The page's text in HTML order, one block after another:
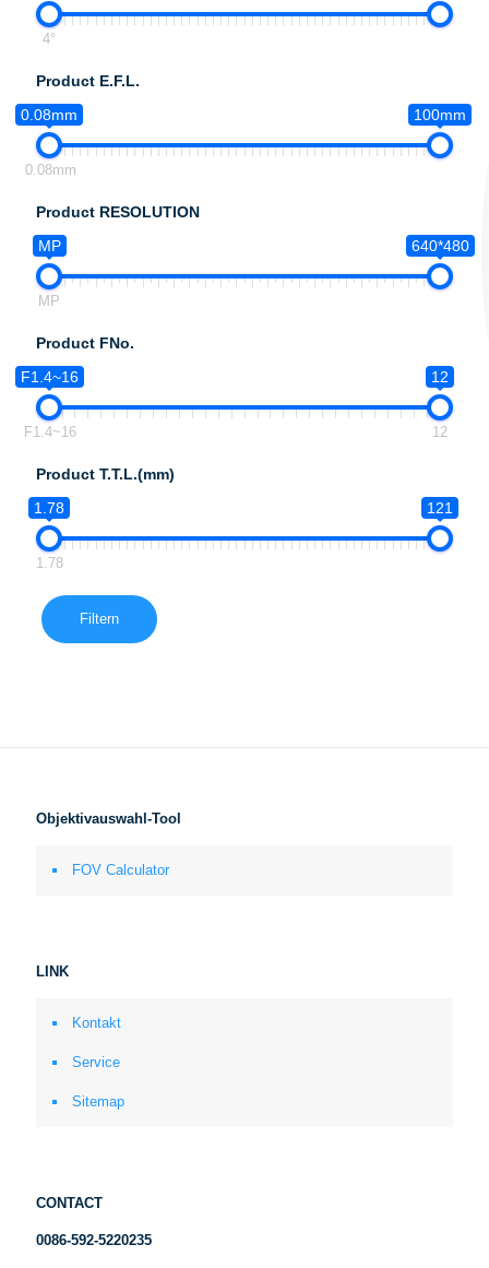
4°
Product E.F.L.
0.08mm
100mm
0.08mm
Product RESOLUTION
MP
640*480
MP
Product FNo.
F1.4~16
12
F1.4~16 12
Product T.T.L.(mm)
1.78
121
1.78
Filtern
Objektivauswahl-Tool
FOV Calculator
LINK
Kontakt
Service
Sitemap
CONTACT
0086-592-5220235